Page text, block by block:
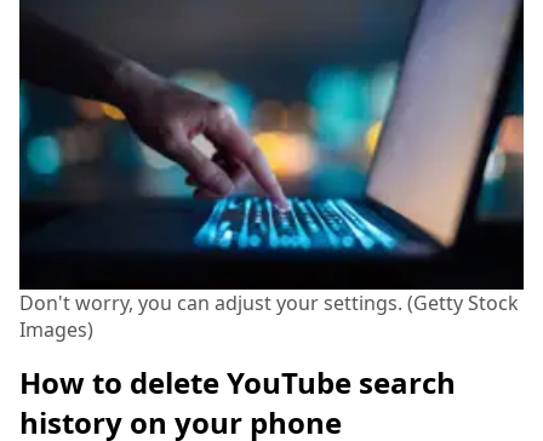
Don't worry, you can adjust your settings. (Getty Stock
Images)
How to delete YouTube search
history on your phone